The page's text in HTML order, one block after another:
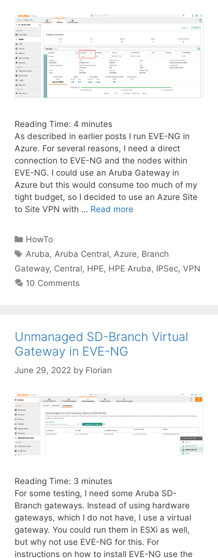
Reading Time: 4 minutes
As described in earlier posts I run EVE-NG in
Azure. For several reasons, I need a direct
connection to EVE-NG and the nodes within
EVE-NG. I could use an Aruba Gateway in
Azure but this would consume too much of my
tight budget, so I decided to use an Azure Site
to Site VPN with … Read more
Categories
HowTo
Tags
Aruba,Aruba Central,Azure, Branch
Gateway, Central, HPE, HPE Aruba, IPSec, VPN
10 Comments
Unmanaged SD-Branch Virtual
Gateway in EVE-NG
June 29, 2022 by Florian
Reading Time: 3 minutes
For some testing, I need some Aruba SD-
Branch gateways. Instead of using hardware
gateways, which I do not have, I use a virtual
gateway. You could run them in ESXi as well,
but why not use EVE-NG for this. For
instructions on how to install EVE-NG use the